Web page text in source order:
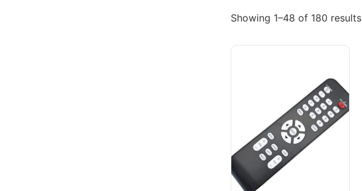
Showing 1–48 of 180 results